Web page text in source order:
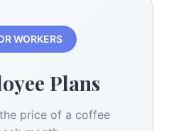
WORKERS
Plans
price of a coffee